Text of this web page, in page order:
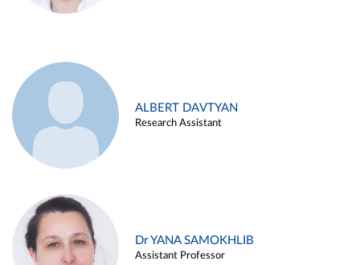
ALBERT DAVTYAN
Research Assistant
Dr YANA SAMOKHLIB
Assistant Professor